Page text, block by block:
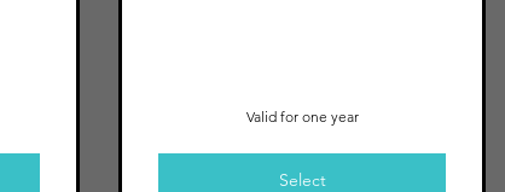
Valid for one year
Select